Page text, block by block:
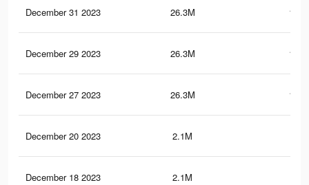
December 31 2023 26.3M
December 29 2023 26.3M
December 27 2023 26.3M
December 20 2023 2.1M
December 18 2023 2.1M